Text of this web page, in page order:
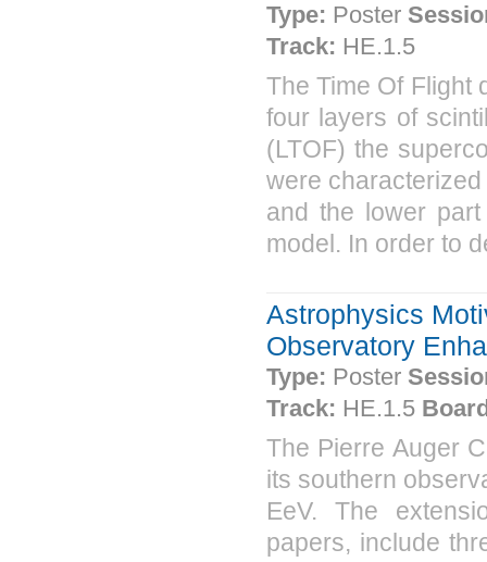
Type: Poster
Track: HE.1.5
The Time Of Flight
four layers of
(LTOF) the
were
and the lower
model. In order to
Astrophysics
Observatory
Type: Poster
Track: HE.1.5
The Pierre Auger
its southern
EeV. The
papers, include